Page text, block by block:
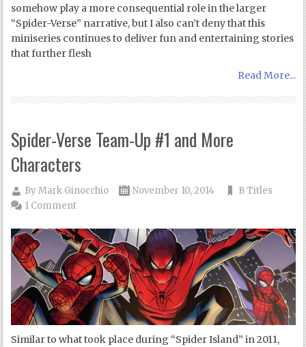
somehow play a more consequential role in the larger
“Spider-Verse” narrative, but I also can’t deny that this
miniseries continues to deliver fun and entertaining stories
that further flesh
Read More...
Spider-Verse Team-Up #1 and More
Characters
ByMark Ginocchio November 10, 2014
B Titles
1 Comment
Similar to what took place during “Spider Island” in 2011,